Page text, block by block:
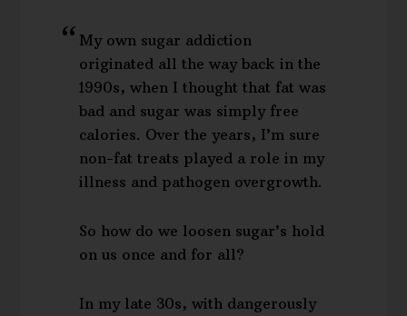
My own sugar addiction
originated all the way back in the
1990s, when I thought that fat was
bad and sugar was simply free
calories. Over the years, I’m sure
non-fat treats played a role in my
illness and pathogen overgrowth.
So how do we loosen sugar’s hold
on us once and for all?
In my late 30s, with dangerously